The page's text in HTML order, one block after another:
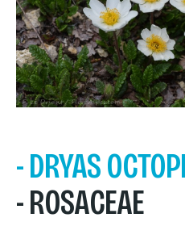
- DRYAS
- ROSACEAE